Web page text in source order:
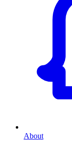
About